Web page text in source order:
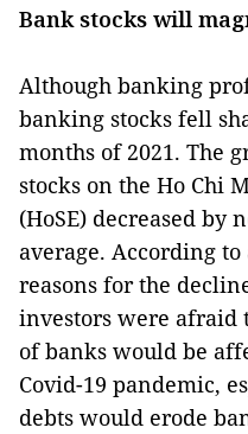
Bank stocks will
Although banking
banking stocks fell
months of 2021. The
stocks on the Ho Chi
(HoSE) decreased by
average. According
reasons for the
investors were afraid
of banks would be
Covid-19 pandemic,
debts would erode